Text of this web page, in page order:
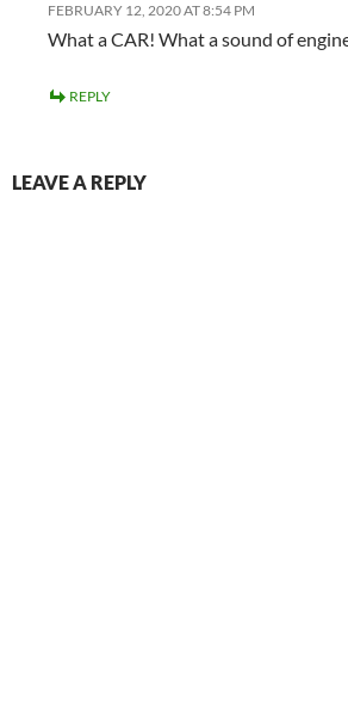
FEBRUARY 12, 2020 AT 8:54 PM
What a CAR! What a sound of
REPLY
LEAVE A REPLY